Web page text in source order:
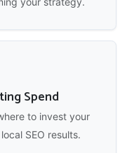
Spend
to invest your
SEO results.